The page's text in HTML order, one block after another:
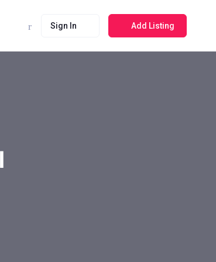
Sign In Add Listing